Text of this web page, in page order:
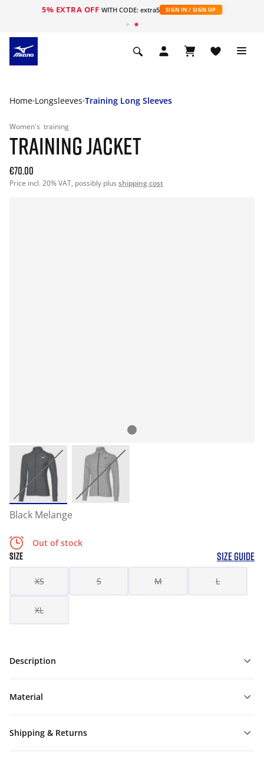
5% EXTRA OFF WITH CODE: extra5 SIGN IN / SIGN UP
Home Longsleeves Training Long Sleeves
Women's training
TRAINING JACKET
€70.00
Price incl. 20% VAT, possibly plus shipping cost
Black Melange
Out of stock
SIZE SIZE GUIDE
XS S M L
XL
Description
Material
Shipping & Returns